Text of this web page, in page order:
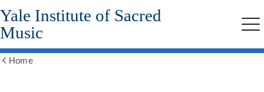
Skip
to
main
content
Yale Institute of Sacred
Music
Home